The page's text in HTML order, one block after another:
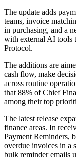
The update adds
teams, invoice
in purchasing, and a
with external AI tools
Protocol.
The additions are
cash flow, make
across routine
that 88% of Chief
among their top
The latest release
finance areas. In
Payment Reminders,
overdue invoices in a
bulk reminder emails